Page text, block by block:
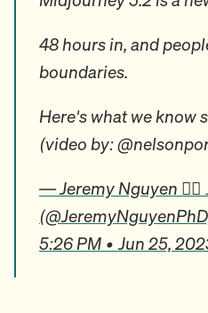
48 hours in, and
boundaries.
Here's what we know
(video by:
— Jeremy Nguyen ✍🏼
5:26 PM • Jun 25,